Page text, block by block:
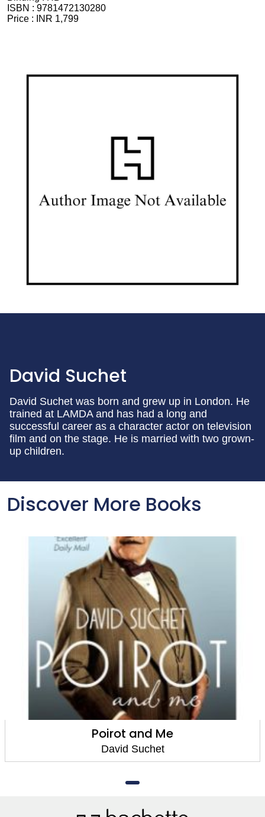
ISBN : 9781472130280
Price :
INR 1,799
David Suchet
David Suchet was born and grew up in London. He
trained at LAMDA and has had a long and
successful career as a character actor on television
film and on the stage. He is married with two grown-
up children.
Discover More Books
Poirot and Me
David Suchet